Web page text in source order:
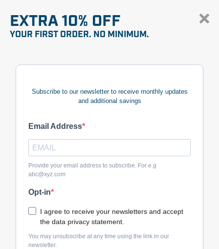
EXTRA 10% OFF
YOUR FIRST ORDER. NO MINIMUM.
Subscribe to our newsletter to receive monthly updates
and additional savings
Email Address
Provide your email address to subscribe. For e.g
abc@xyz.com
Opt-in
I agree to receive your newsletters and accept
the data privacy statement.
You may unsubscribe at any time using the link in our
newsletter.